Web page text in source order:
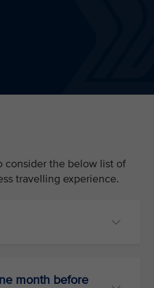
consider the below list of
travelling experience.
month before